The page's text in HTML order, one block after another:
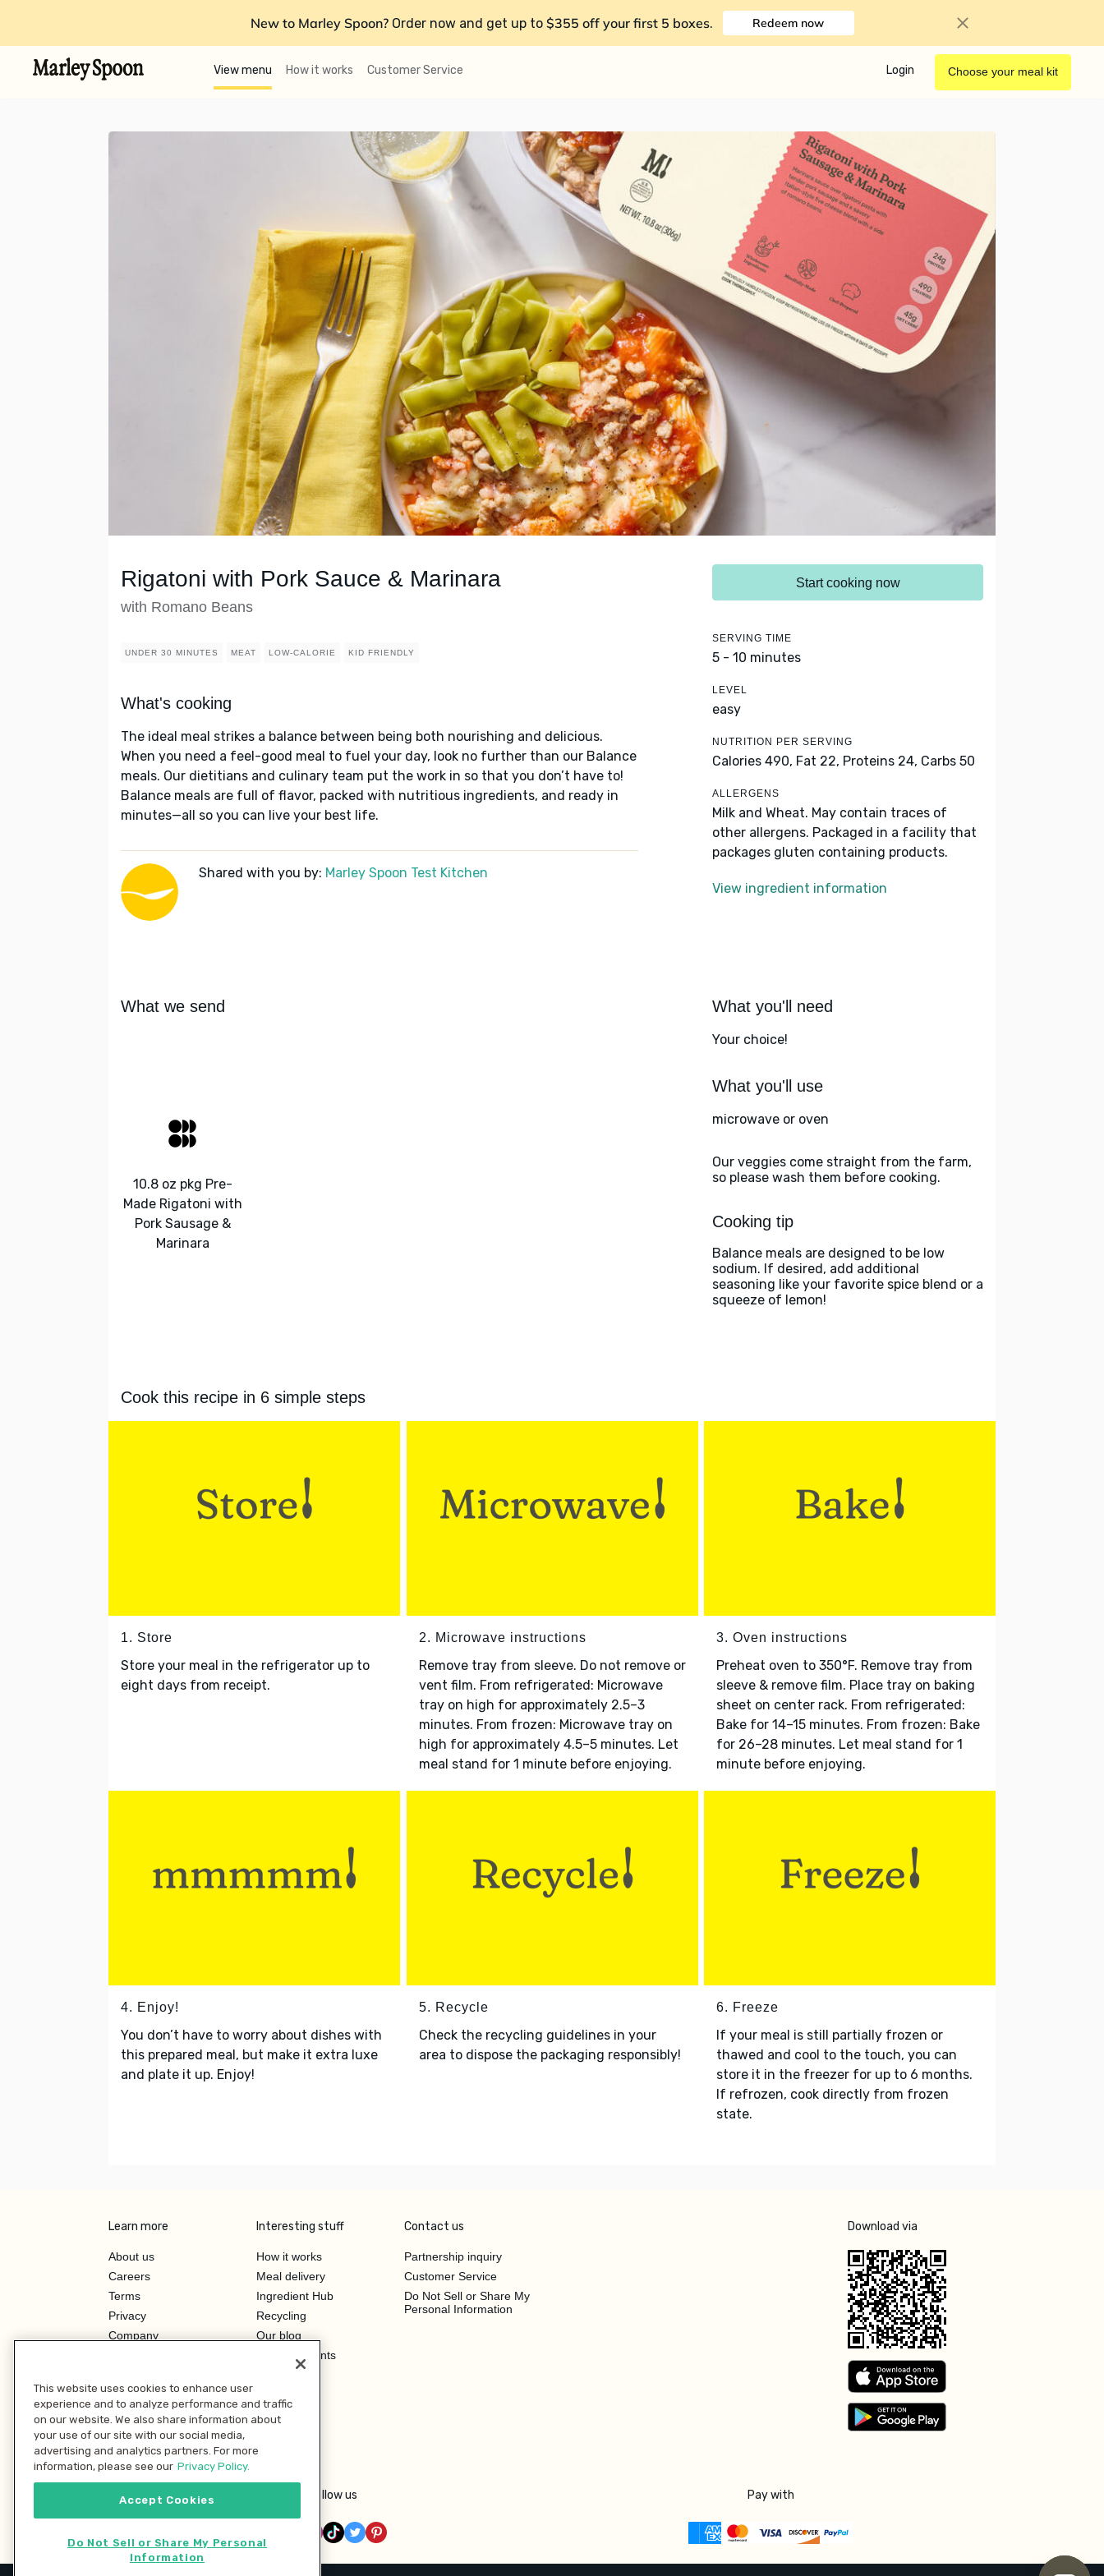
New to Marley Spoon? Order now and get up to $355 off your first 5 boxes. Redeem now
View menu How it works Customer Service Login Choose your meal kit
Rigatoni with Pork Sauce & Marinara
with Romano Beans
UNDER 30 MINUTES MEAT LOW-CALORIE KID FRIENDLY
What's cooking
The ideal meal strikes a balance between being both nourishing and delicious.
When you need a feel-good meal to fuel your day, look no further than our Balance
meals. Our dietitians and culinary team put the work in so that you don’t have to!
Balance meals are full of flavor, packed with nutritious ingredients, and ready in
minutes—all so you can live your best life.
Shared with you by: Marley Spoon Test Kitchen
Start cooking now
SERVING TIME
5 - 10 minutes
LEVEL
easy
NUTRITION PER SERVING
Calories 490, Fat 22, Proteins 24, Carbs 50
ALLERGENS
Milk and Wheat. May contain traces of
other allergens. Packaged in a facility that
packages gluten containing products.
View ingredient information
What we send
10.8 oz pkg Pre-
Made Rigatoni with
Pork Sausage &
Marinara
What you'll need
Your choice!
What you'll use
microwave or oven
Our veggies come straight from the farm,
so please wash them before cooking.
Cooking tip
Balance meals are designed to be low
sodium. If desired, add additional
seasoning like your favorite spice blend or a
squeeze of lemon!
Cook this recipe in 6 simple steps
1. Store
Store your meal in the refrigerator up to
eight days from receipt.
2. Microwave instructions
Remove tray from sleeve. Do not remove or
vent film. From refrigerated: Microwave
tray on high for approximately 2.5–3
minutes. From frozen: Microwave tray on
high for approximately 4.5–5 minutes. Let
meal stand for 1 minute before enjoying.
3. Oven instructions
Preheat oven to 350°F. Remove tray from
sleeve & remove film. Place tray on baking
sheet on center rack. From refrigerated:
Bake for 14–15 minutes. From frozen: Bake
for 26–28 minutes. Let meal stand for 1
minute before enjoying.
4. Enjoy!
You don’t have to worry about dishes with
this prepared meal, but make it extra luxe
and plate it up. Enjoy!
5. Recycle
Check the recycling guidelines in your
area to dispose the packaging responsibly!
6. Freeze
If your meal is still partially frozen or
thawed and cool to the touch, you can
store it in the freezer for up to 6 months.
If refrozen, cook directly from frozen
state.
Learn more
About us
Careers
Terms
Privacy
Company
Investor Relations
Interesting stuff
How it works
Meal delivery
Ingredient Hub
Recycling
Our blog
Hero Discounts
Contact us
Partnership inquiry
Customer Service
Do Not Sell or Share My
Personal Information
Download via
Follow us Pay with
This website uses cookies to enhance user
experience and to analyze performance and traffic
on our website. We also share information about
your use of our site with our social media,
advertising and analytics partners. For more
information, please see our Privacy Policy.
Accept Cookies
Do Not Sell or Share My Personal
Information